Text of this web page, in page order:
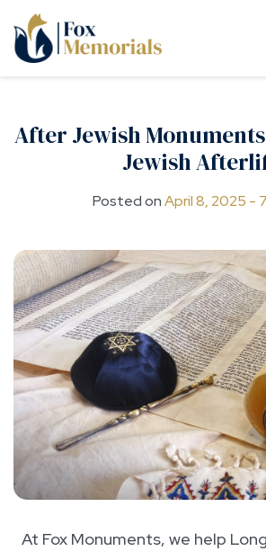
Skip to main content
After Jewish
Jewish
Posted onApril 8, 2025 -
At Fox Monuments, we help